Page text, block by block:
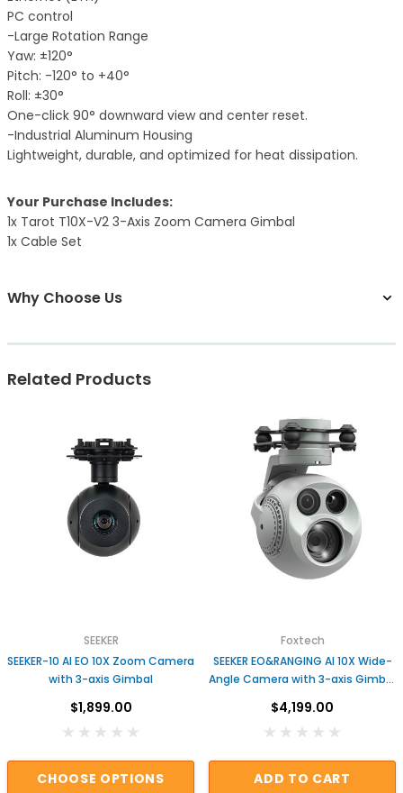
PC control
-Large Rotation Range
Yaw: ±120°
Pitch: -120° to +40°
Roll: ±30°
One-click 90° downward view and center reset.
-Industrial Aluminum Housing
Lightweight, durable, and optimized for heat dissipation.
Your Purchase Includes:
1x Tarot T10X-V2 3-Axis Zoom Camera Gimbal
1x Cable Set
Why Choose Us
Related Products
SEEKER
SEEKER-10 AI EO 10X Zoom Camera
with 3-axis Gimbal
$1,899.00
CHOOSE OPTIONS
Foxtech
SEEKER EO&RANGING AI 10X Wide-
Angle Camera with 3-axis Gimbal
$4,199.00
ADD TO CART